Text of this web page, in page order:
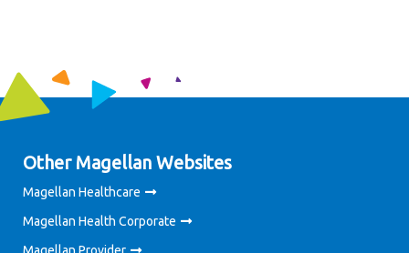
Other Magellan Websites
Magellan Healthcare
Magellan Health Corporate